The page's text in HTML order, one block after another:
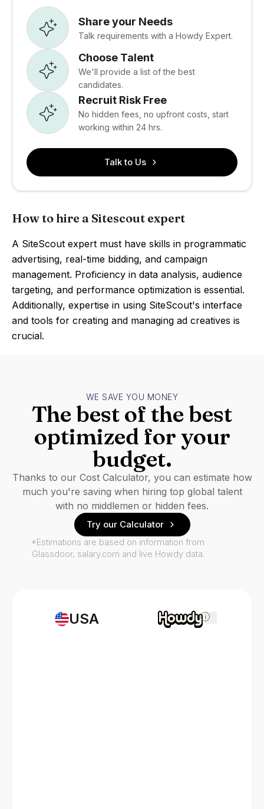
Share your Needs
Talk requirements with a Howdy Expert.
Choose Talent
We'll provide a list of the best
candidates.
Recruit Risk Free
No hidden fees, no upfront costs, start
working within 24 hrs.
Talk to Us
How to hire a Sitescout expert
A SiteScout expert must have skills in programmatic
advertising, real-time bidding, and campaign
management. Proficiency in data analysis, audience
targeting, and performance optimization is essential.
Additionally, expertise in using SiteScout's interface
and tools for creating and managing ad creatives is
crucial.
USA i
WE SAVE YOU MONEY
The best of the best
optimized for your
budget.
Thanks to our Cost Calculator, you can estimate how
much you're saving when hiring top global talent
with no middlemen or hidden fees.
Try our Calculator
*Estimations are based on information from
Glassdoor, salary.com and live Howdy data.